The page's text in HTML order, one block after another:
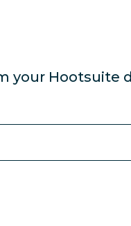
your Hootsuite